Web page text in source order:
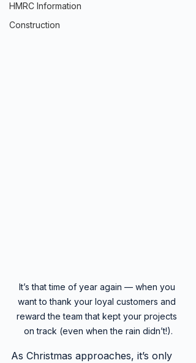
HMRC Information
Construction
It’s that time of year again — when you
want to thank your loyal customers and
reward the team that kept your projects
on track (even when the rain didn’t!).
As Christmas approaches, it’s only